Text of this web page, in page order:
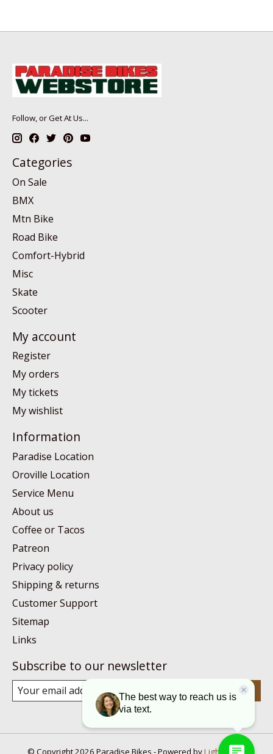
Follow, or Get At Us...
Categories
On Sale
BMX
Mtn Bike
Road Bike
Comfort-Hybrid
Misc
Skate
Scooter
My account
Register
My orders
My tickets
My wishlist
Information
Paradise Location
Oroville Location
Service Menu
About us
Coffee or Tacos
Patreon
Privacy policy
Shipping & returns
Customer Support
Sitemap
Links
Subscribe to our newsletter
Subscribe
© Copyright 2026 Paradise Bikes - Powered byLightspeed